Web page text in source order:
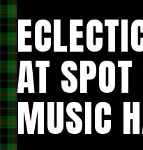
AT
MUSIC